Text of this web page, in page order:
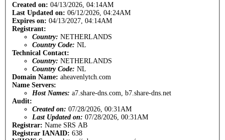
Created on: 04/13/2026, 04:14AM
Last Updated on: 06/12/2026, 04:24AM
Expires on: 04/13/2027, 04:14AM
Registrant:
Country: NETHERLANDS
Country Code: NL
Technical Contact:
Country: NETHERLANDS
Country Code: NL
Domain Name: aheavenlytch.com
Name Servers:
Host Names: a7.share-dns.com, b7.share-dns.net
Audit:
Created on: 07/28/2026, 00:31AM
Last Updated on: 07/28/2026, 00:31AM
Registrar: Name SRS AB
Registrar IANAID: 638